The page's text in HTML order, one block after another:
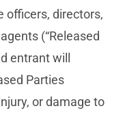
officers, directors,
(“Released
entrant will
Parties
or damage to